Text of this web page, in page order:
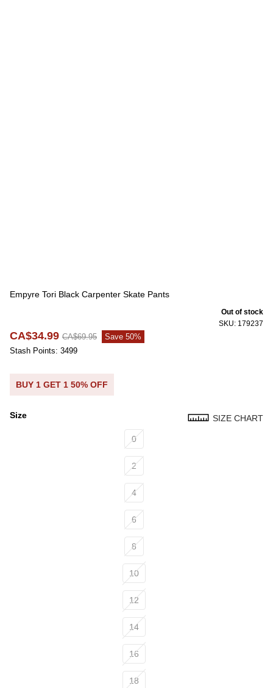
Empyre Tori Black Carpenter Skate Pants
SKU: 179237
Out of stock
CA$34.99 CA$69.95
Save 50%
Stash Points: 3499
BUY 1 GET 1 50% OFF
Size SIZE CHART
0
2
4
6
8
10
12
14
16
18